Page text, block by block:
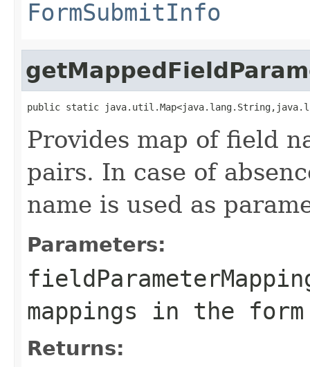
FormSubmitInfo
public static
Provides map of field
pairs. In case of
name is used as
Parameters:
mappings in the
Returns: